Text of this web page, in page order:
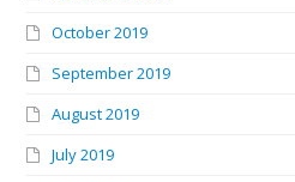
October 2019
September 2019
August 2019
July 2019